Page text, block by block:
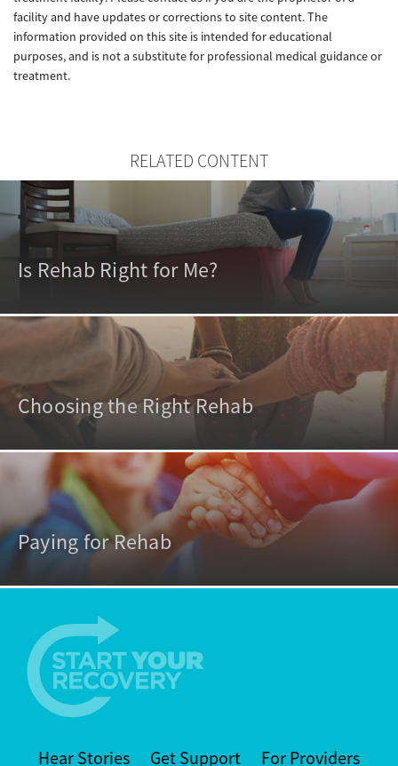
facility and have updates or corrections to site content. The
information provided on this site is intended for educational
purposes, and is not a substitute for professional medical guidance or
treatment.
RELATED CONTENT
Is Rehab Right for Me?
Choosing the Right Rehab
Paying for Rehab
Hear Stories Get Support For Providers